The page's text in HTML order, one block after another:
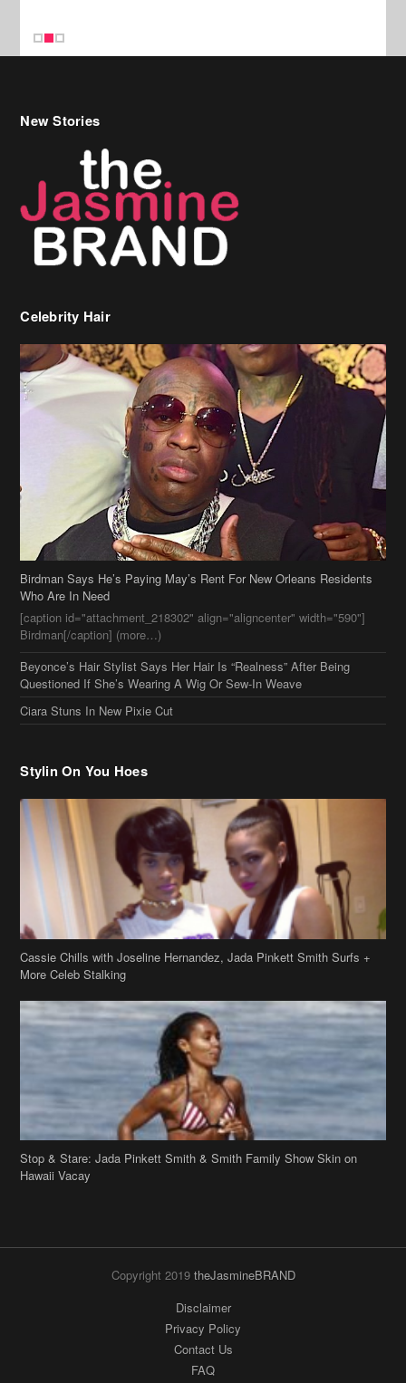
Celebrity Hair
Birdman Says He’s Paying May’s Rent For New Orleans Residents
[caption id="attachment_218302" align="aligncenter" width="590"]
Birdman[/caption] (more…)
Beyonce’s Hair Stylist Says Her Hair Is “Realness” After Being
Questioned If She’s Wearing A Wig Or Sew-In Weave
Ciara Stuns In New Pixie Cut
Stylin On You Hoes
Cassie Chills with Joseline Hernandez, Jada Pinkett Smith Surfs +
More Celeb Stalking
Stop & Stare: Jada Pinkett Smith & Smith Family Show Skin on
Hawaii Vacay
Copyright 2019theJasmineBRAND
Disclaimer
Archives
Links